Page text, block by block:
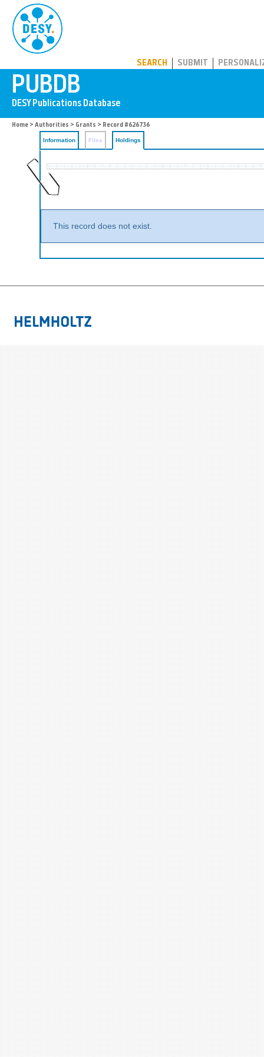
SEARCH SUBMIT
Home > Authorities > Grants > Record #626736
Information Files Holdings
This record does not exist.